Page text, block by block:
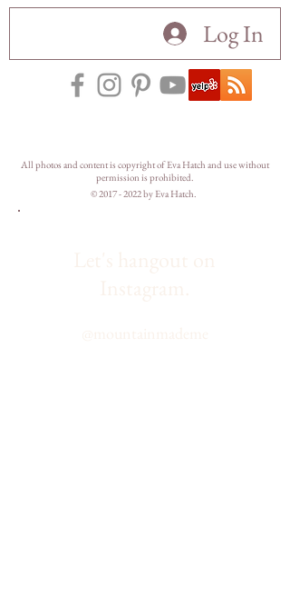
Log In
All photos and content is copyright of Eva Hatch and use without
permission is prohibited.
©2017 - 2022by Eva Hatch.